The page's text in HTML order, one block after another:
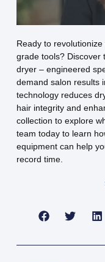
Ready to
grade tools? Discover
dryer – engineered
demand salon results
technology reduces
hair integrity and
collection to explore
team today to learn
equipment can help
record time.